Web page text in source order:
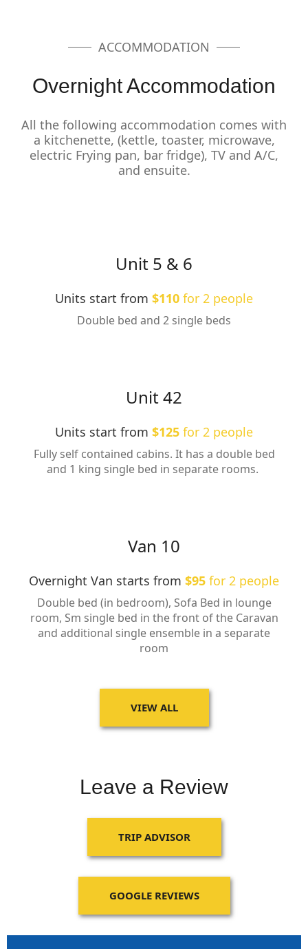
ACCOMMODATION
Overnight Accommodation
All the following accommodation comes with
a kitchenette, (kettle, toaster, microwave,
electric Frying pan, bar fridge), TV and A/C,
and ensuite.
Unit 5 & 6
Units start from $110 for 2 people
Double bed and 2 single beds
Unit 42
Units start from $125 for 2 people
Fully self contained cabins. It has a double bed
and 1 king single bed in separate rooms.
Van 10
Overnight Van starts from $95 for 2 people
Double bed (in bedroom), Sofa Bed in lounge
room, Sm single bed in the front of the Caravan
and additional single ensemble in a separate
room
VIEW ALL
Leave a Review
TRIP ADVISOR
GOOGLE REVIEWS